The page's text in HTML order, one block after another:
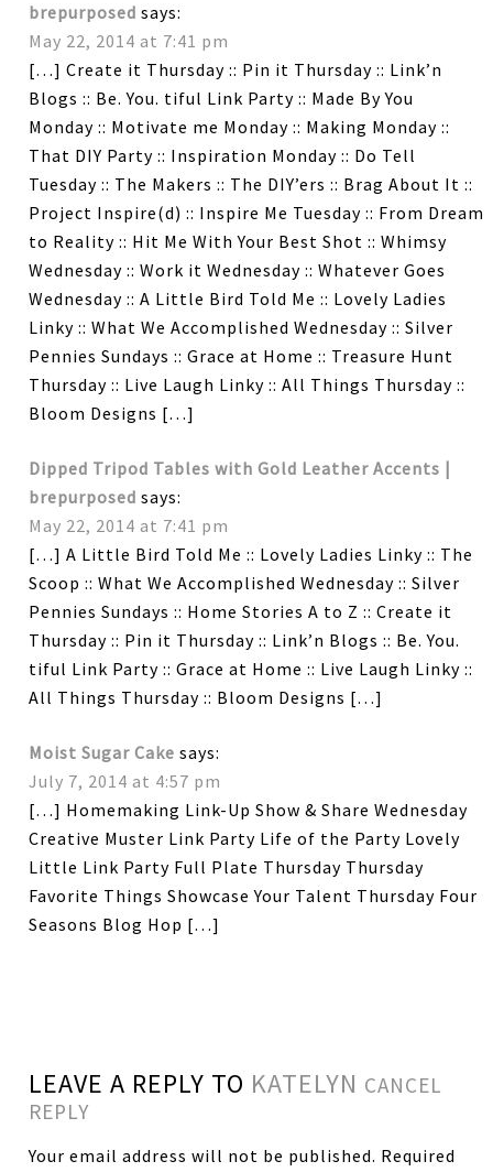
brepurposed says:
May 22, 2014 at 7:41 pm
[…] Create it Thursday :: Pin it Thursday :: Link’n
Blogs :: Be. You. tiful Link Party :: Made By You
Monday :: Motivate me Monday :: Making Monday ::
That DIY Party :: Inspiration Monday :: Do Tell
Tuesday :: The Makers :: The DIY’ers :: Brag About It ::
Project Inspire(d) :: Inspire Me Tuesday :: From Dream
to Reality :: Hit Me With Your Best Shot :: Whimsy
Wednesday :: Work it Wednesday :: Whatever Goes
Wednesday :: A Little Bird Told Me :: Lovely Ladies
Linky :: What We Accomplished Wednesday :: Silver
Pennies Sundays :: Grace at Home :: Treasure Hunt
Thursday :: Live Laugh Linky :: All Things Thursday ::
Bloom Designs […]
Dipped Tripod Tables with Gold Leather Accents |
brepurposed says:
May 22, 2014 at 7:41 pm
[…] A Little Bird Told Me :: Lovely Ladies Linky :: The
Scoop :: What We Accomplished Wednesday :: Silver
Pennies Sundays :: Home Stories A to Z :: Create it
Thursday :: Pin it Thursday :: Link’n Blogs :: Be. You.
tiful Link Party :: Grace at Home :: Live Laugh Linky ::
All Things Thursday :: Bloom Designs […]
Moist Sugar Cake says:
July 7, 2014 at 4:57 pm
[…] Homemaking Link-Up Show & Share Wednesday
Creative Muster Link Party Life of the Party Lovely
Little Link Party Full Plate Thursday Thursday
Favorite Things Showcase Your Talent Thursday Four
Seasons Blog Hop […]
LEAVE A REPLY TO KATELYN CANCEL
REPLY
Your email address will not be published. Required